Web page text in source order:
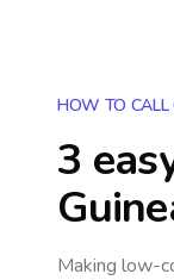
HOW TO CALL
3
Making low-